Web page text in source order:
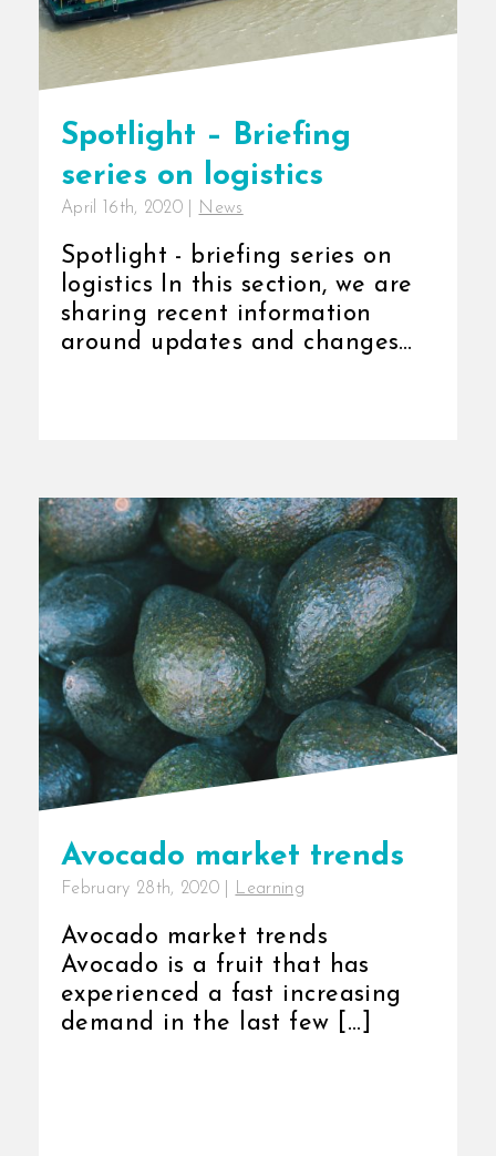
Spotlight – Briefing
series on logistics
April 16th, 2020 News
Spotlight - briefing series on
logistics In this section, we are
sharing recent information
around updates and changes
Avocado market trends
February 28th, 2020 Learning
Avocado market trends
Avocado is a fruit that has
experienced a fast increasing
demand in the last few [...]